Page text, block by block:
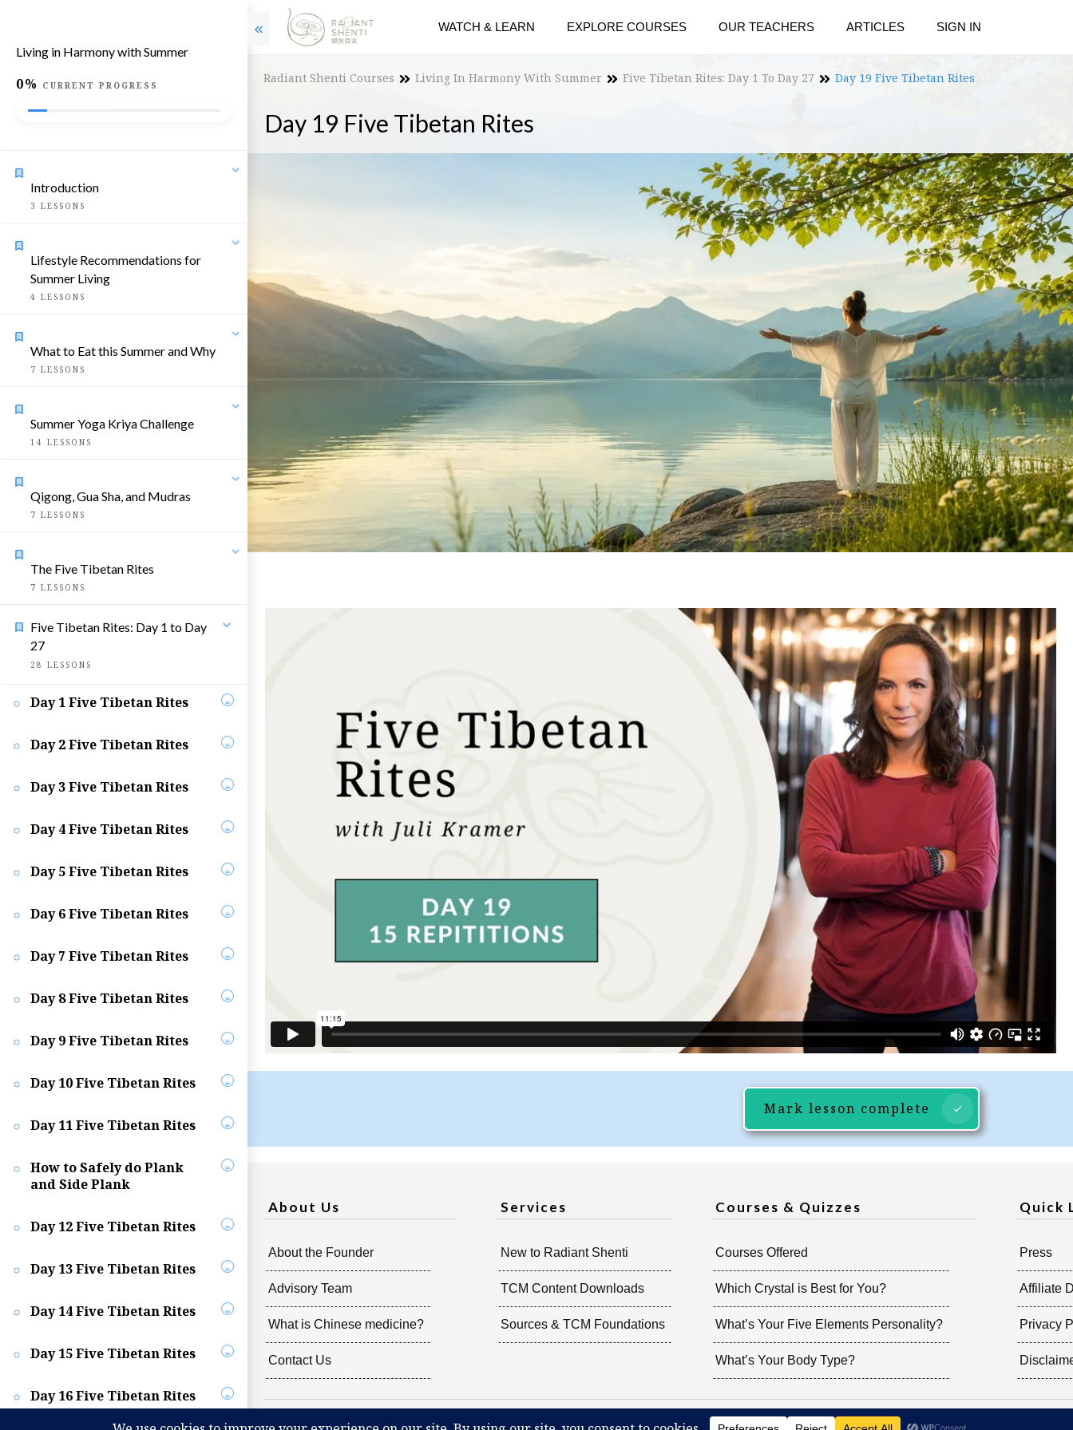
WATCH & LEARN EXPLORE COURSES OUR TEACHERS ARTICLES SIGN IN
Radiant Shenti Courses Living In Harmony With Summer Five Tibetan Rites: Day 1 To Day 27 Day 19 Five Tibetan Rites
Day 19 Five Tibetan Rites
Mark lesson complete
About Us
About the Founder
Advisory Team
What is Chinese medicine?
Contact Us
Services
New to Radiant Shenti
TCM Content Downloads
Sources & TCM Foundations
Courses & Quizzes
Courses Offered
Which Crystal is Best for You?
What’s Your Five Elements Personality?
What’s Your Body Type?
Quick
Press
Affiliate
Privacy
Copyright @2026Radiant Shenti, all rights reserved.
Living in Harmony with Summer
0% CURRENT PROGRESS
Introduction
3 LESSONS
Lifestyle Recommendations for
Summer Living
4 LESSONS
What to Eat this Summer and Why
7 LESSONS
Summer Yoga Kriya Challenge
14 LESSONS
Qigong, Gua Sha, and Mudras
7 LESSONS
The Five Tibetan Rites
7 LESSONS
Five Tibetan Rites: Day 1 to Day
27
28 LESSONS
Day 1 Five Tibetan Rites
Day 2 Five Tibetan Rites
Day 3 Five Tibetan Rites
Day 4 Five Tibetan Rites
Day 5 Five Tibetan Rites
Day 6 Five Tibetan Rites
Day 7 Five Tibetan Rites
Day 8 Five Tibetan Rites
Day 9 Five Tibetan Rites
Day 10 Five Tibetan Rites
Day 11 Five Tibetan Rites
How to Safely do Plank
and Side Plank
Day 12 Five Tibetan Rites
Day 13 Five Tibetan Rites
Day 14 Five Tibetan Rites
Day 15 Five Tibetan Rites
Day 16 Five Tibetan Rites